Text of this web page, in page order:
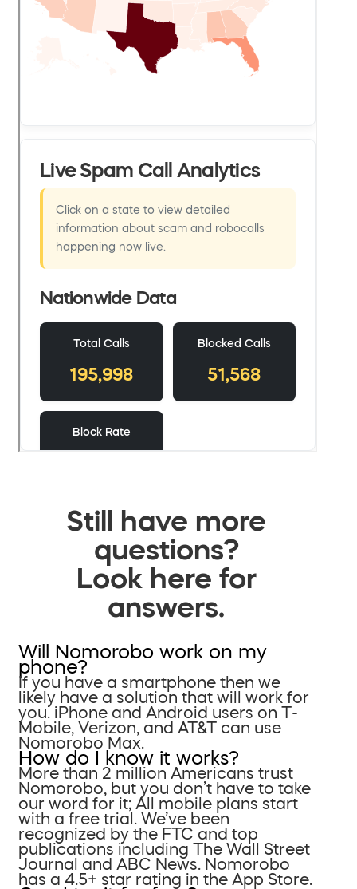
Still have more
questions?
Look here for
answers.
Will Nomorobo work on my
phone?
If you have a smartphone then we
likely have a solution that will work for
you. iPhone and Android users on T-
Mobile, Verizon, and AT&T can use
Nomorobo Max.
How do I know it works?
More than 2 million Americans trust
Nomorobo, but you don’t have to take
our word for it; All mobile plans start
with a free trial. We’ve been
recognized by the FTC and top
publications including The Wall Street
Journal and ABC News. Nomorobo
has a 4.5+ star rating in the App Store.